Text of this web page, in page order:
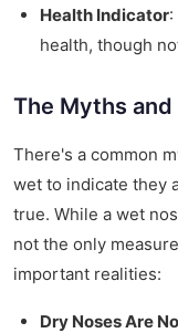
Health Indicator
health, though
The Myths
There's a common
wet to indicate they
true. While a wet
not the only
important realities:
Dry Noses Are